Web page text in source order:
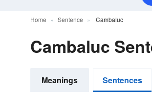
Home Sentence Cambaluc
Cambaluc
Meanings Sentences